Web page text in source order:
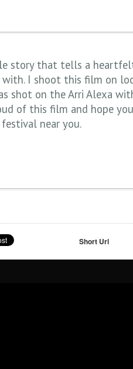
story that tells a
with. I shoot this film on
shot on the Arri Alexa
of this film and hope
near you.
Short Url